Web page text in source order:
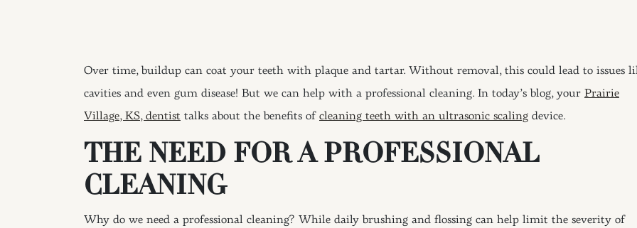
Over time, buildup can coat your teeth with plaque and tartar. Without removal, this could lead to issues
cavities and even gum disease! But we can help with a professional cleaning. In today’s blog, your Prairie
Village, KS, dentist talks about the benefits of cleaning teeth with an ultrasonic scaling device.
THE NEED FOR A PROFESSIONAL
CLEANING
Why do we need a professional cleaning? While daily brushing and flossing can help limit the severity of